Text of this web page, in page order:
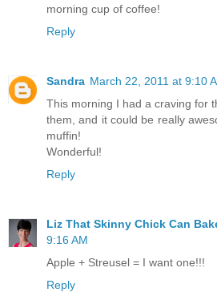
morning cup of coffee!
Reply
Sandra March 22, 2011 at 9:10
This morning I had a craving for
them, and it could be really
muffin!
Wonderful!
Reply
Liz That Skinny Chick Can
9:16 AM
Apple + Streusel = I want one!!!
Reply